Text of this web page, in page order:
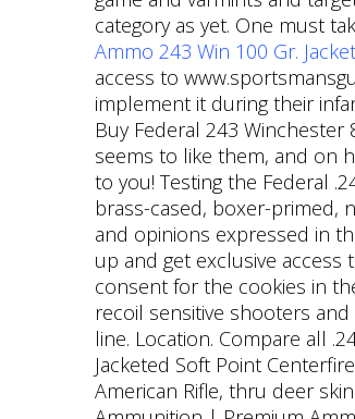
category as yet. One must
Ammo 243 Win 100 Gr.
access to
implement it during their
Buy Federal 243
seems to like them, and on
to you! Testing the Federal
brass-cased, boxer-primed,
and opinions expressed in
up and get exclusive
consent for the cookies in
recoil sensitive shooters
line. Location. Compare all
Jacketed Soft Point
American Rifle, thru deer